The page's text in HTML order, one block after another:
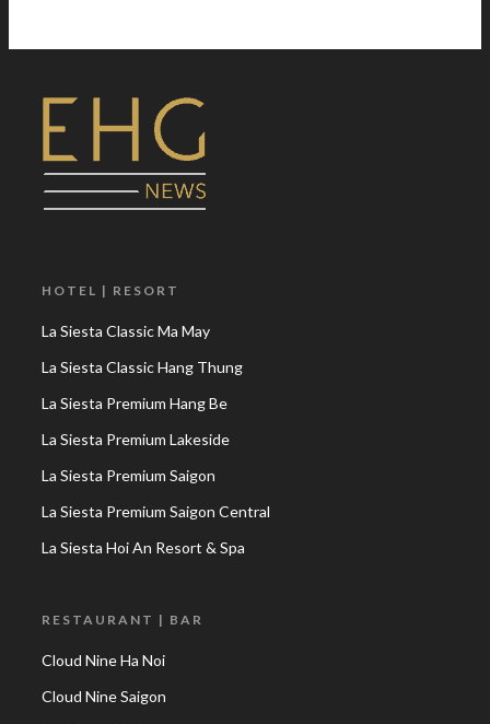
HOTEL | RESORT
La Siesta Classic Ma May
La Siesta Classic Hang Thung
La Siesta Premium Hang Be
La Siesta Premium Lakeside
La Siesta Premium Saigon
La Siesta Premium Saigon Central
La Siesta Hoi An Resort & Spa
RESTAURANT | BAR
Cloud Nine Ha Noi
Cloud Nine Saigon